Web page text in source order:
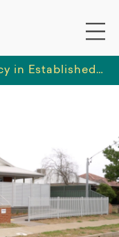
1x Vacancy in Established Home in Dubbo (GT12297)